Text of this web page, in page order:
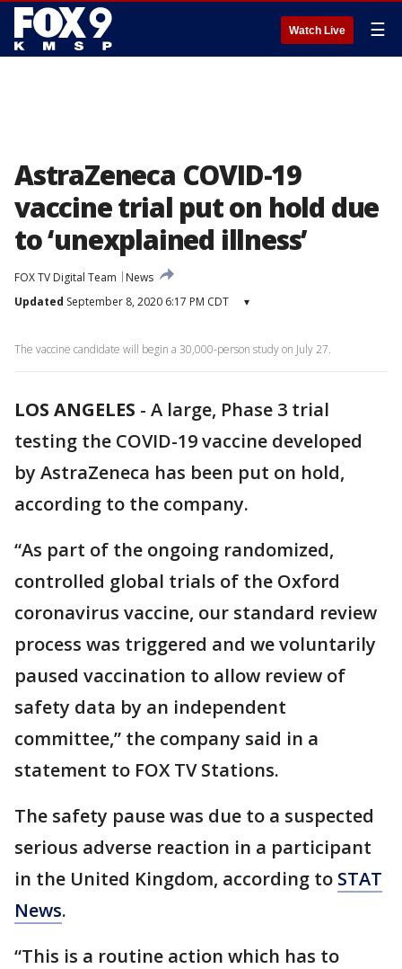
Watch Live ☰
AstraZeneca COVID-19
vaccine trial put on hold due
to ‘unexplained illness’
FOX TV Digital Team
News
Updated September 8, 2020 6:17 PM CDT ▾
The vaccine candidate will begin a 30,000-person study on July 27.
LOS ANGELES - A large, Phase 3 trial
testing the COVID-19 vaccine developed
by AstraZeneca has been put on hold,
according to the company.
“As part of the ongoing randomized,
controlled global trials of the Oxford
coronavirus vaccine, our standard review
process was triggered and we voluntarily
paused vaccination to allow review of
safety data by an independent
committee,” the company said in a
statement to FOX TV Stations.
The safety pause was due to a suspected
serious adverse reaction in a participant
in the United Kingdom, according to STAT
News.
“This is a routine action which has to